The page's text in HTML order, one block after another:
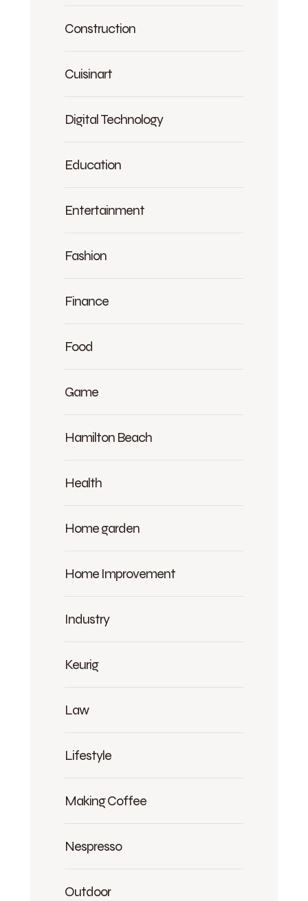
Construction
Cuisinart
Digital Technology
Education
Entertainment
Fashion
Finance
Food
Game
Hamilton Beach
Health
Home garden
Home Improvement
Industry
Keurig
Law
Lifestyle
Making Coffee
Nespresso
Outdoor